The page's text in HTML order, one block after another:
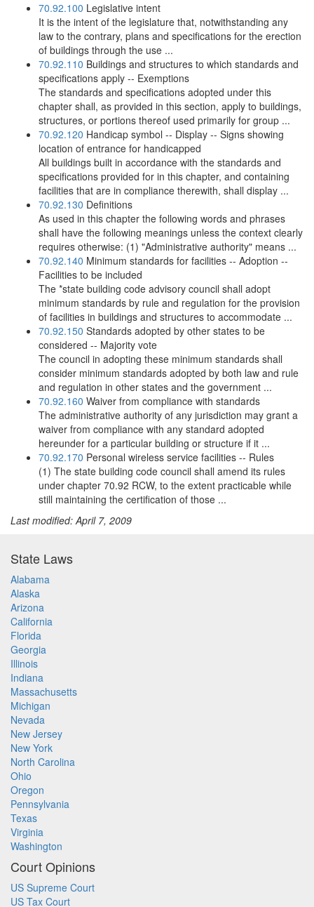
70.92.100 Legislative intent
It is the intent of the legislature that, notwithstanding any
law to the contrary, plans and specifications for the erection
of buildings through the use ...
70.92.110 Buildings and structures to which standards and
specifications apply -- Exemptions
The standards and specifications adopted under this
chapter shall, as provided in this section, apply to buildings,
structures, or portions thereof used primarily for group ...
70.92.120 Handicap symbol -- Display -- Signs showing
location of entrance for handicapped
All buildings built in accordance with the standards and
specifications provided for in this chapter, and containing
facilities that are in compliance therewith, shall display ...
70.92.130 Definitions
As used in this chapter the following words and phrases
shall have the following meanings unless the context clearly
requires otherwise: (1) "Administrative authority" means ...
70.92.140 Minimum standards for facilities -- Adoption --
Facilities to be included
The *state building code advisory council shall adopt
minimum standards by rule and regulation for the provision
of facilities in buildings and structures to accommodate ...
70.92.150 Standards adopted by other states to be
considered -- Majority vote
The council in adopting these minimum standards shall
consider minimum standards adopted by both law and rule
and regulation in other states and the government ...
70.92.160 Waiver from compliance with standards
The administrative authority of any jurisdiction may grant a
waiver from compliance with any standard adopted
hereunder for a particular building or structure if it ...
70.92.170 Personal wireless service facilities -- Rules
(1) The state building code council shall amend its rules
under chapter 70.92 RCW, to the extent practicable while
still maintaining the certification of those ...
Last modified: April 7, 2009
State Laws
Alabama
Alaska
Arizona
California
Florida
Georgia
Illinois
Indiana
Massachusetts
Michigan
Nevada
New Jersey
New York
North Carolina
Ohio
Oregon
Pennsylvania
Texas
Virginia
Washington
Court Opinions
US Supreme Court
US Tax Court